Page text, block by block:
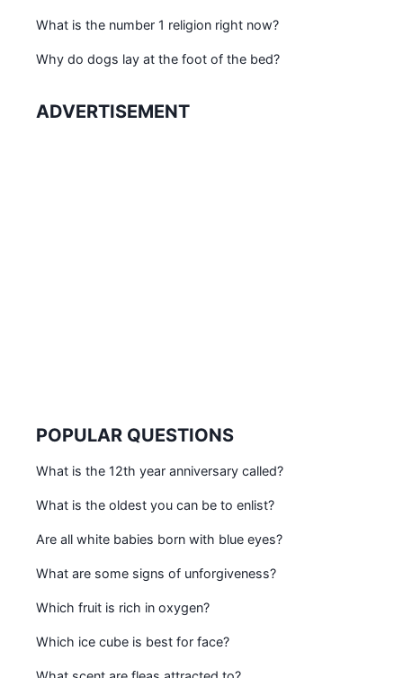
What is the number 1 religion right now?
Why do dogs lay at the foot of the bed?
ADVERTISEMENT
POPULAR QUESTIONS
What is the 12th year anniversary called?
What is the oldest you can be to enlist?
Are all white babies born with blue eyes?
What are some signs of unforgiveness?
Which fruit is rich in oxygen?
Which ice cube is best for face?